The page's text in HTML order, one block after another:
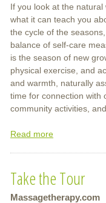
If you look at the natural
what it can teach you
the cycle of the
balance of self-care
is the season of new
physical exercise, and
and warmth, naturally
time for connection with
community activities,
Read more
Bodywork
Take the Tour
Massagetherapy.com